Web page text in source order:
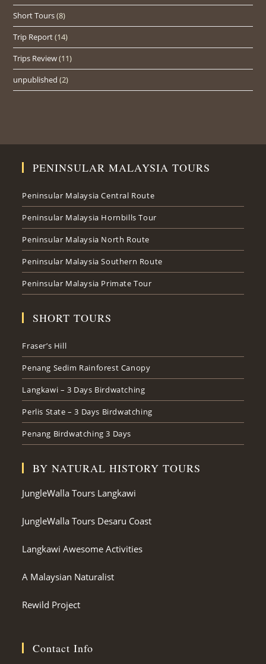
Short Tours(8)
Trip Report(14)
Trips Review(11)
unpublished (2)
PENINSULAR MALAYSIA TOURS
Peninsular Malaysia Central Route
Peninsular Malaysia Hornbills Tour
Peninsular Malaysia North Route
Peninsular Malaysia Southern Route
Peninsular Malaysia Primate Tour
SHORT TOURS
Fraser’s Hill
Penang Sedim Rainforest Canopy
Langkawi – 3 Days Birdwatching
Perlis State – 3 Days Birdwatching
Penang Birdwatching 3 Days
BY NATURAL HISTORY TOURS
JungleWalla Tours Langkawi
JungleWalla Tours Desaru Coast
Langkawi Awesome Activities
A Malaysian Naturalist
Rewild Project
Contact Info